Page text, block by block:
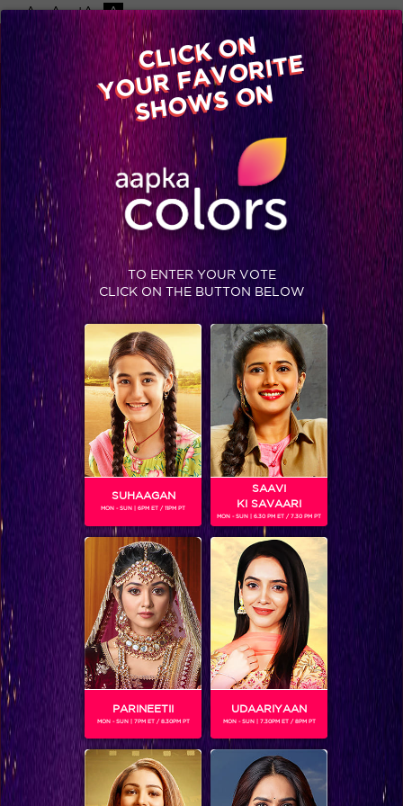
-A A +A A
Available on
Advertise with us
Home Shows Video Gallery Blog
BLOG
CLICK ON
YOUR FAVORITE
SHOWS ON
TO ENTER YOUR VOTE
CLICK ON THE BUTTON BELOW
SUHAAGAN
MON - SUN | 6PM ET / 11PM PT
SAAVI
KI SAVAARI
MON - SUN | 6.30 PM ET / 7.30 PM PT
PARINEETII
MON - SUN | 7PM ET / 8.30PM PT
UDAARIYAAN
MON - SUN | 7.30PM ET / 8PM PT